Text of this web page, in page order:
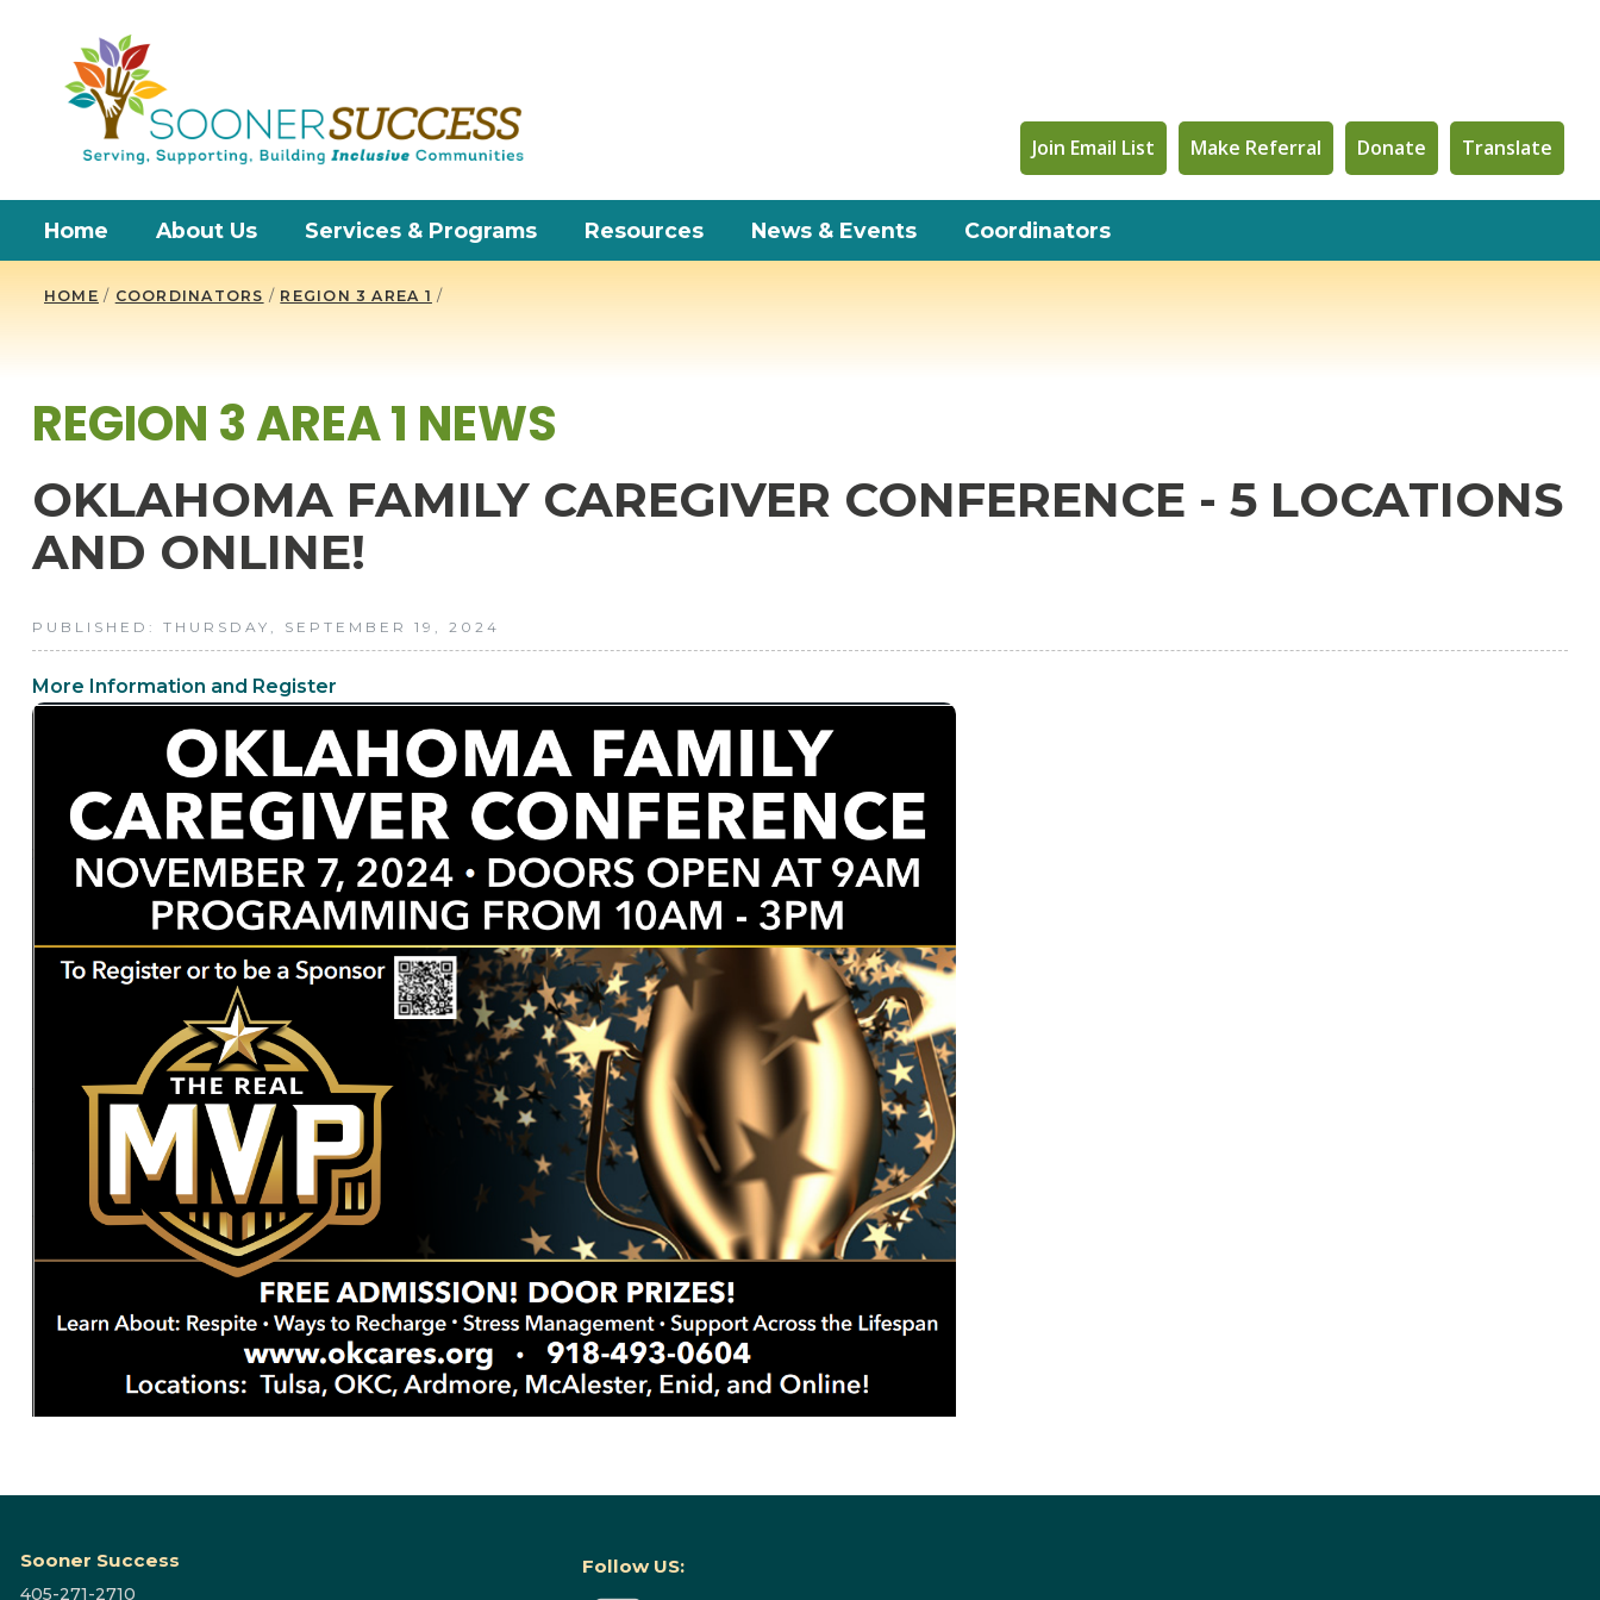
Join Email List Make Referral Donate Translate
Home About Us Services & Programs Resources News & Events Coordinators
HOME / COORDINATORS / REGION 3 AREA 1 /
REGION 3 AREA 1 NEWS
OKLAHOMA FAMILY CAREGIVER CONFERENCE - 5 LOCATIONS
AND ONLINE!
PUBLISHED: THURSDAY, SEPTEMBER 19, 2024
More Information and Register
Sooner Success
405-271-2710
Follow US: